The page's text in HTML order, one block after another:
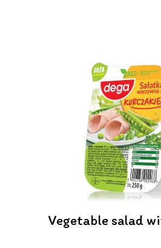
Vegetable salad